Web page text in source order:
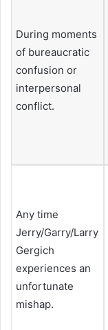
During moments
of bureaucratic
confusion or
interpersonal
conflict.
Any time
Jerry/Garry/Larry
Gergich
experiences an
unfortunate
mishap.